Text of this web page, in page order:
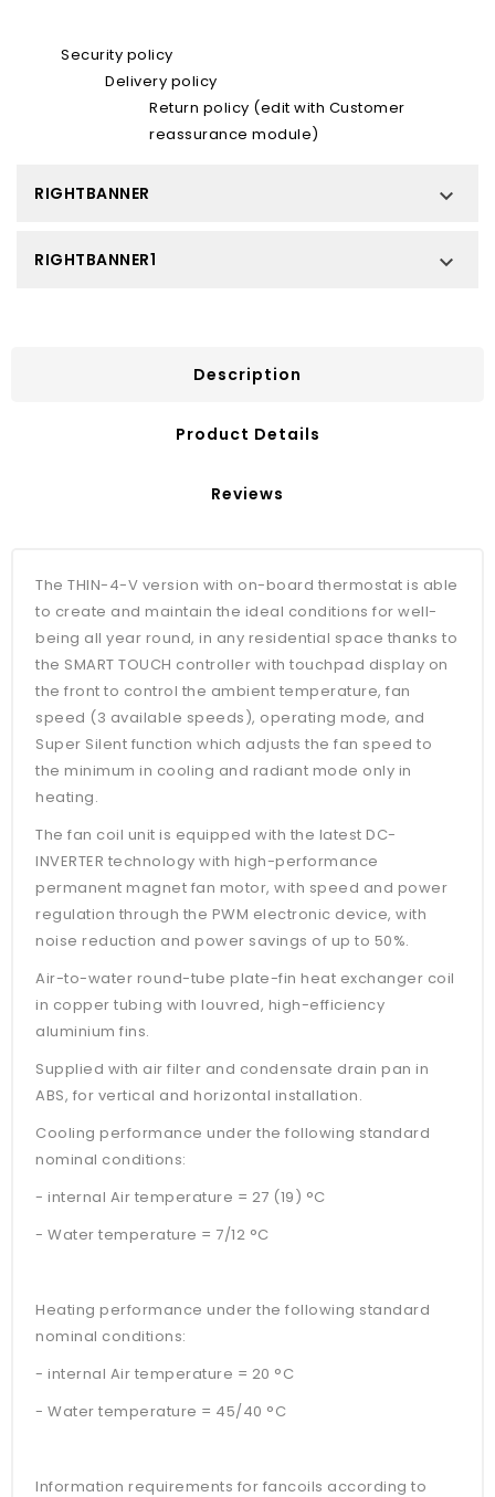
Security policy
Delivery policy
Return policy (edit with Customer
reassurance module)
RIGHTBANNER 
RIGHTBANNER1 
Description
Product Details
Reviews
The THIN-4-V version with on-board thermostat is able
to create and maintain the ideal conditions for well-
being all year round, in any residential space thanks to
the SMART TOUCH controller with touchpad display on
the front to control the ambient temperature, fan
speed (3 available speeds), operating mode, and
Super Silent function which adjusts the fan speed to
the minimum in cooling and radiant mode only in
heating.
The fan coil unit is equipped with the latest DC-
INVERTER technology with high-performance
permanent magnet fan motor, with speed and power
regulation through the PWM electronic device, with
noise reduction and power savings of up to 50%.
Air-to-water round-tube plate-fin heat exchanger coil
in copper tubing with louvred, high-efficiency
aluminium fins.
Supplied with air filter and condensate drain pan in
ABS, for vertical and horizontal installation.
Cooling performance under the following standard
nominal conditions:
- internal Air temperature = 27 (19) °C
- Water temperature = 7/12 °C
Heating performance under the following standard
nominal conditions:
- internal Air temperature = 20 °C
- Water temperature = 45/40 °C
Information requirements for fancoils according to